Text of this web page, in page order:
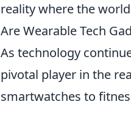
reality where the
Are Wearable Tech
As technology
pivotal player in the
smartwatches to